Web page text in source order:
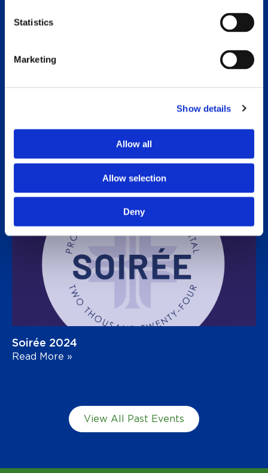
Statistics
Marketing
Show details
Allow all
Allow selection
Deny
Golf Tournament 2025
Soirée 2024
Read More »
View All Past Events